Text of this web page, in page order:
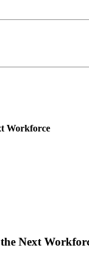
Workforce
Next